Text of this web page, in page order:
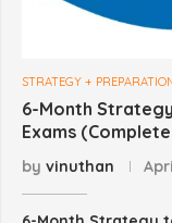
STRATEGY +
6-Month
Exams
by vinuthan